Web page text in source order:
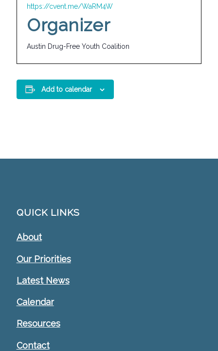
https://cvent.me/WaRM4W
Organizer
Austin Drug-Free Youth Coalition
Add to calendar
QUICK LINKS
About
Our Priorities
Latest News
Calendar
Resources
Contact